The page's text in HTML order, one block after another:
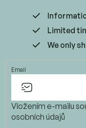
Limited
We only
Email
Vložením e-mailu
osobních údajů